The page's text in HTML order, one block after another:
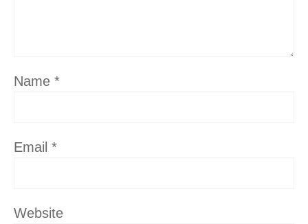
Name *
Email *
Website